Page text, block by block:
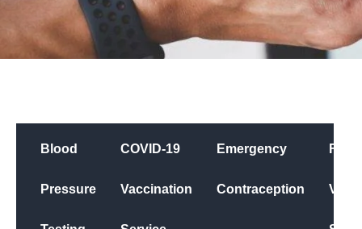
Blood
Pressure
COVID-19
Vaccination
Emergency
Contraception
Flu